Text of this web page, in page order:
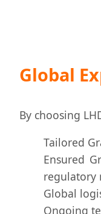
Global
By choosing
Tailored
Ensured
regulatory
Global
Ongoing